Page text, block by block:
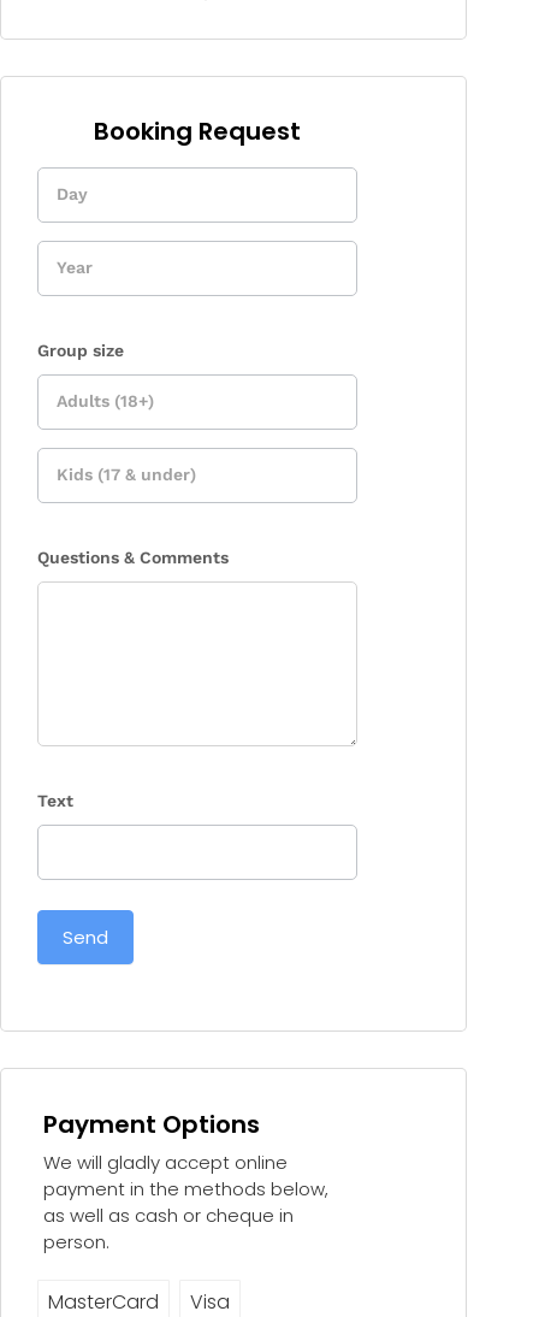
Booking Request
Enquiry
Form
Group size
Questions & Comments
Text
Send
Payment Options
We will gladly accept online
payment in the methods below,
as well as cash or cheque in
person.
MasterCard Visa